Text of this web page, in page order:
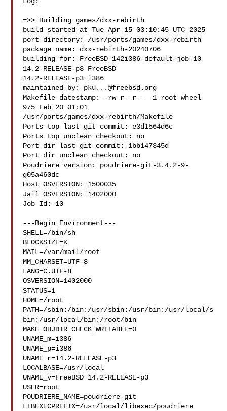
=>> Building games/dxx-rebirth
build started at Tue Apr 15 03:10:45 UTC 2025
port directory: /usr/ports/games/dxx-rebirth
package name: dxx-rebirth-20240706
building for: FreeBSD 142i386-default-job-10
14.2-RELEASE-p3 FreeBSD
14.2-RELEASE-p3 i386
maintained by: pku...@freebsd.org
Makefile datestamp: -rw-r--r--  1 root wheel
975 Feb 20 01:01
/usr/ports/games/dxx-rebirth/Makefile
Ports top last git commit: e3d1564d6c
Ports top unclean checkout: no
Port dir last git commit: 1bb147345d
Port dir unclean checkout: no
Poudriere version: poudriere-git-3.4.2-9-
g05a460dc
Host OSVERSION: 1500035
Jail OSVERSION: 1402000
Job Id: 10
---Begin Environment---
SHELL=/bin/sh
BLOCKSIZE=K
MAIL=/var/mail/root
MM_CHARSET=UTF-8
LANG=C.UTF-8
OSVERSION=1402000
STATUS=1
HOME=/root
PATH=/sbin:/bin:/usr/sbin:/usr/bin:/usr/local/s
bin:/usr/local/bin:/root/bin
MAKE_OBJDIR_CHECK_WRITABLE=0
UNAME_m=i386
UNAME_p=i386
UNAME_r=14.2-RELEASE-p3
LOCALBASE=/usr/local
UNAME_v=FreeBSD 14.2-RELEASE-p3
USER=root
POUDRIERE_NAME=poudriere-git
LIBEXECPREFIX=/usr/local/libexec/poudriere